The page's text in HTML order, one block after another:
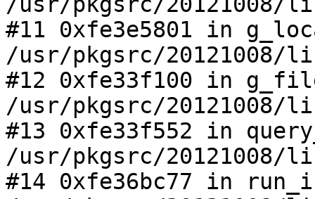
#11 0xfe3e5801 in
/usr/pkgsrc/
#12 0xfe33f100 in
/usr/pkgsrc/
#13 0xfe33f552 in
/usr/pkgsrc/
#14 0xfe36bc77 in